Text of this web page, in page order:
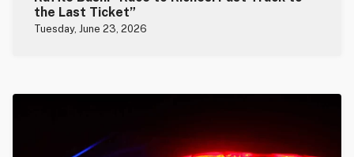
the Last Ticket”
Tuesday, June 23, 2026